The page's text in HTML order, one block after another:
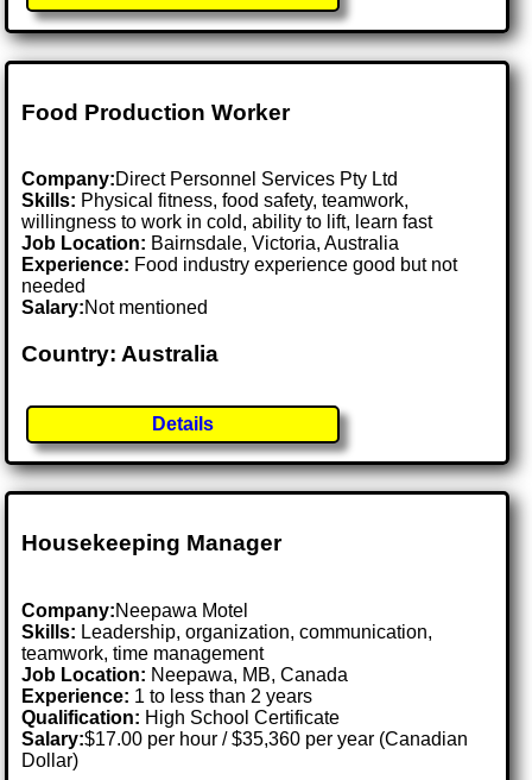
Food Production Worker
Company:Direct Personnel Services Pty Ltd
Skills: Physical fitness, food safety, teamwork,
willingness to work in cold, ability to lift, learn fast
Job Location: Bairnsdale, Victoria, Australia
Experience: Food industry experience good but not
needed
Salary:Not mentioned
Country: Australia
Details
Housekeeping Manager
Company:Neepawa Motel
Skills: Leadership, organization, communication,
teamwork, time management
Job Location: Neepawa, MB, Canada
Experience: 1 to less than 2 years
Qualification: High School Certificate
Salary:$17.00 per hour / $35,360 per year (Canadian
Dollar)